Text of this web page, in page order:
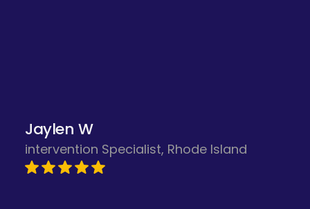
Jaylen W
intervention Specialist, Rhode Island